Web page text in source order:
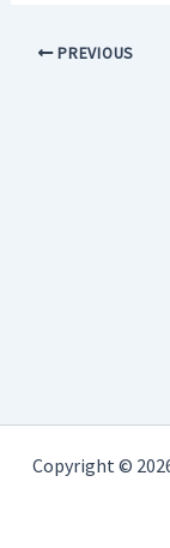
PREVIOUS
Copyright ©